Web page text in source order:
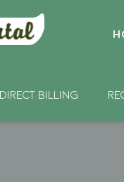
DIRECT BILLING